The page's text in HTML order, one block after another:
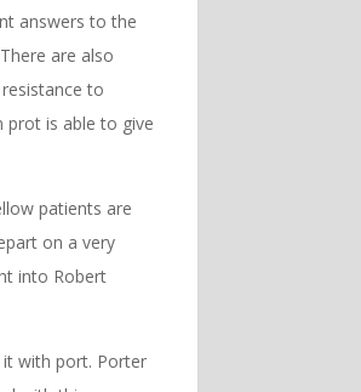
answers to the
are also
to
prot is able to give
patients are
on a very
into Robert
it with port. Porter